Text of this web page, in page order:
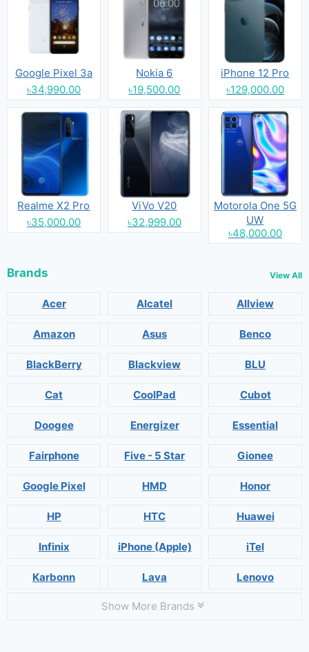
Google Pixel 3a
৳34,990.00
Nokia 6
৳19,500.00
iPhone 12 Pro
৳129,000.00
Realme X2 Pro
৳35,000.00
ViVo V20
৳32,999.00
Motorola One 5G
UW
৳48,000.00
Brands View All
Acer Alcatel Allview
Amazon Asus Benco
BlackBerry Blackview BLU
Cat CoolPad Cubot
Doogee Energizer Essential
Fairphone Five - 5 Star Gionee
Google Pixel HMD Honor
HP HTC Huawei
Infinix iPhone (Apple) iTel
Karbonn Lava Lenovo
Show More Brands